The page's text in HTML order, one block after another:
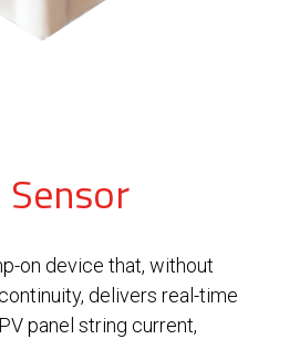
on device that, without
delivers real-time
panel string current,